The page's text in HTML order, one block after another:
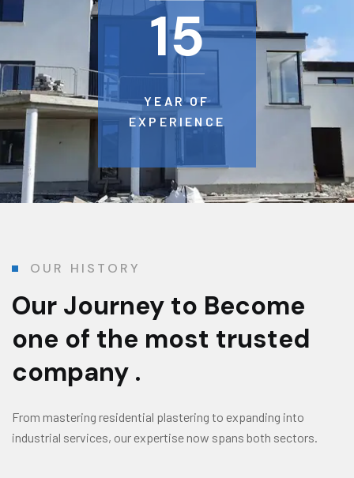
15
YEAR OF
EXPERIENCE
OUR HISTORY
Our Journey to Become
one of the most trusted
company .
From mastering residential plastering to expanding into
industrial services, our expertise now spans both sectors.